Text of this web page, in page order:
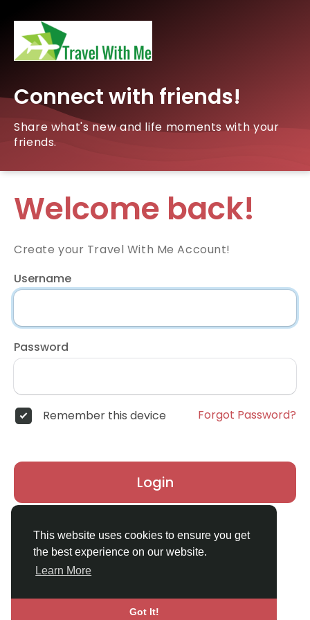
This website uses cookies to ensure you get
the best experience on our website.
Learn More
Got It!
Connect with friends!
Share what's new and life moments with your
friends.
Welcome back!
Create your Travel With Me Account!
Username
Password
Remember this device Forgot Password?
Login